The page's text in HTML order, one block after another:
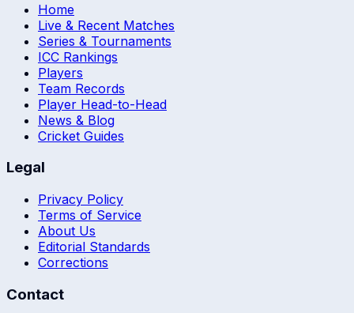
Home
Live & Recent Matches
Series & Tournaments
ICC Rankings
Players
Team Records
Player Head-to-Head
News & Blog
Cricket Guides
Legal
Privacy Policy
Terms of Service
About Us
Editorial Standards
Corrections
Contact